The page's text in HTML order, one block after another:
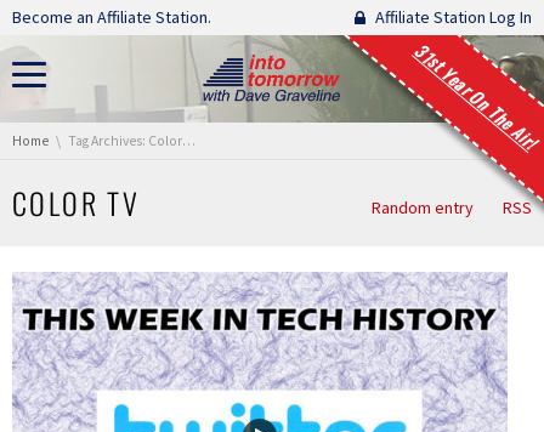
Skip navigation
Become an Affiliate Station. Affiliate Station Log In
31st Year On The Air!
You are here:
Home Tag Archives: Color TV
COLOR TV Random entry RSS